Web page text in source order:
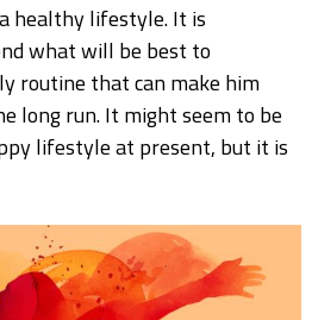
healthy lifestyle. It is
what will be best to
routine that can make him
long run. It might seem to be
lifestyle at present, but it is